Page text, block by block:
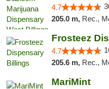
4.7
205.0 m, Rec.,
Frosteez
4.7
205.6 m, Rec.,
MariMint